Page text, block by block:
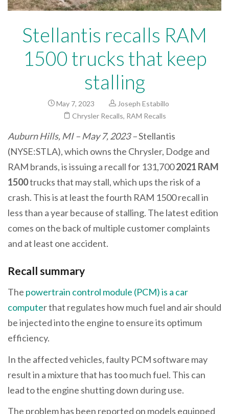
Stellantis recalls RAM
1500 trucks that keep
stalling
May 7, 2023
Joseph Estabillo
Chrysler Recalls, RAM Recalls
Auburn Hills, MI – May 7, 2023 –Stellantis
(NYSE:STLA), which owns the Chrysler, Dodge and
RAM brands, is issuing a recall for 131,7002021 RAM
1500trucks that may stall, which ups the risk of a
crash. This is at least the fourth RAM 1500 recall in
less than a year because of stalling. The latest edition
comes on the back of multiple customer complaints
and at least one accident.
Recall summary
The powertrain control module (PCM) is a car
computer that regulates how much fuel and air should
be injected into the engine to ensure its optimum
efficiency.
In the affected vehicles, faulty PCM software may
result in a mixture that has too much fuel. This can
lead to the engine shutting down during use.
The problem has been reported on models equipped